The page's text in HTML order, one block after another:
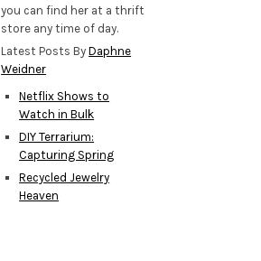
you can find her at a thrift
store any time of day.
Latest Posts ByDaphne
Weidner
Netflix Shows to
Watch in Bulk
DIY Terrarium:
Capturing Spring
Recycled Jewelry
Heaven